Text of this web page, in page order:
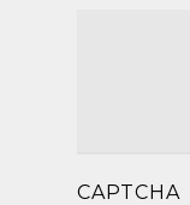
CAPTCHA